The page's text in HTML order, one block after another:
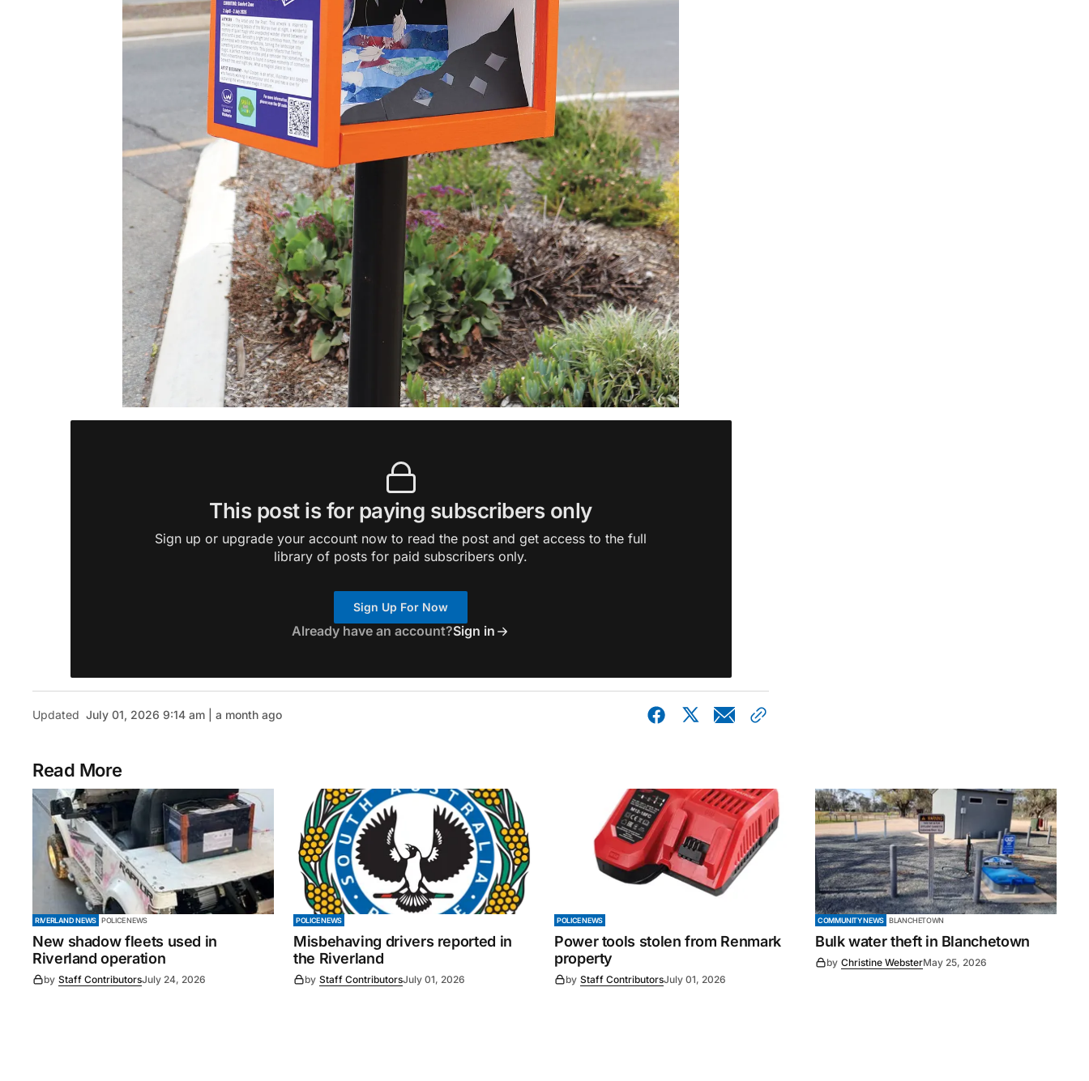
This post is for paying subscribers only
Sign up or upgrade your account now to read the post and get access to the full
library of posts for paid subscribers only.
Sign Up For Now
Already have an account?Sign in
Updated July 01, 2026 9:14 am | a month ago
Read More
RIVERLAND NEWS POLICE NEWS
New shadow fleets used in
Riverland operation
by Staff ContributorsJuly 24, 2026
POLICE NEWS
Misbehaving drivers reported in
the Riverland
by Staff ContributorsJuly 01, 2026
POLICE NEWS
Power tools stolen from Renmark
property
by Staff ContributorsJuly 01, 2026
COMMUNITY NEWS BLANCHETOWN
Bulk water theft in Blanchetown
by Christine WebsterMay 25, 2026